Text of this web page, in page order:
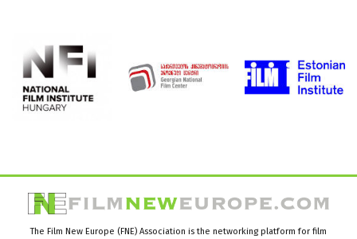
The Film New Europe (FNE) Association is the networking platform for film